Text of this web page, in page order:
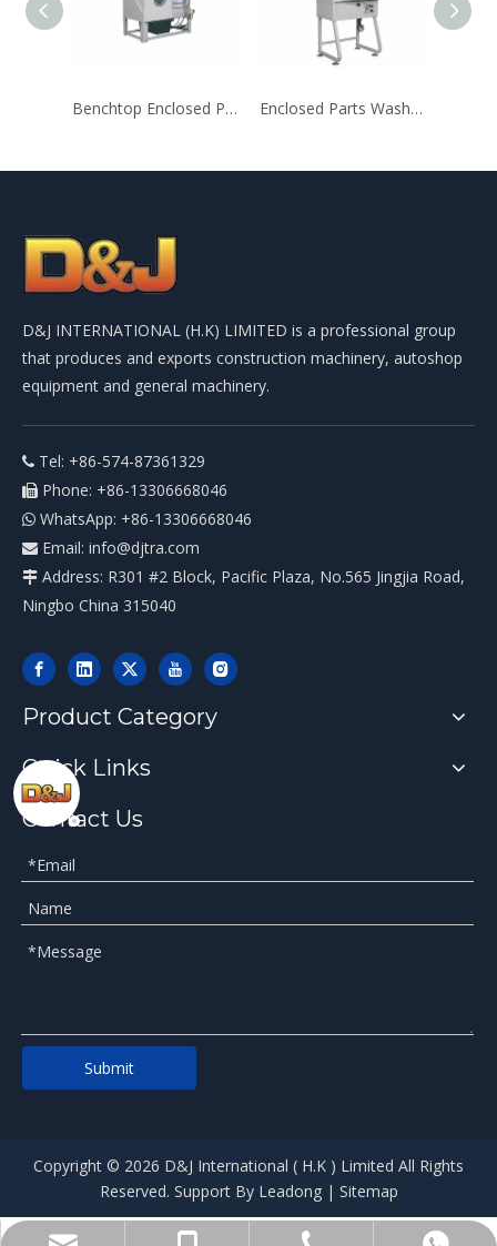
Benchtop Enclosed Parts Washer Enclosed Parts Washer with Auxiliary Heating System
D&J INTERNATIONAL (H.K) LIMITED is a professional group
that produces and exports construction machinery, autoshop
equipment and general machinery.
 Tel: +86-574-87361329
 Phone: +86-13306668046
 WhatsApp: +86-13306668046
 Email: info@djtra.com
 Address: R301 #2 Block, Pacific Plaza, No.565 Jingjia Road,
Ningbo China 315040
Product Category
Quick Links
Contact Us
Submit
​Copyright © 2026 D&J International ( H.K ) Limited All Rights
Reserved. Support By Leadong​​​​| Sitemap